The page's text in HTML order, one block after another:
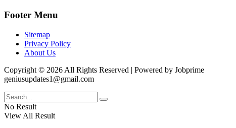
Footer Menu
Sitemap
Privacy Policy
About Us
Copyright © 2026 All Rights Reserved | Powered by Jobprime
geniusupdates1@gmail.com
No Result
View All Result